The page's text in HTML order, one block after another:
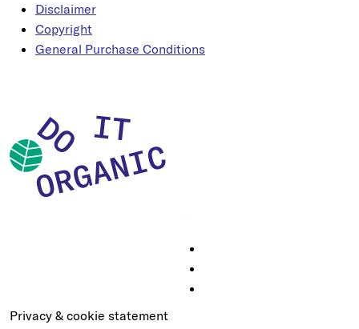
Disclaimer
Copyright
General Purchase Conditions
Privacy & cookie statement